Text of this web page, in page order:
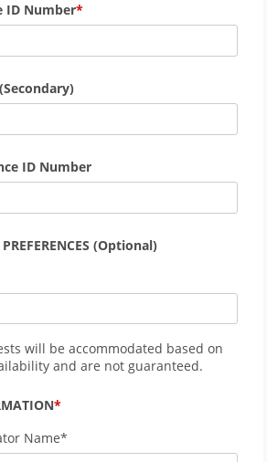
ID Number
ID Number
(Optional)
will be accommodated based on
and are not guaranteed.
Name*